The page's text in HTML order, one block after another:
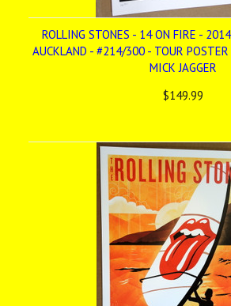
ROLLING STONES - 14 ON FIRE -
AUCKLAND - #214/300 - TOUR
MICK JAGGER
$149.99